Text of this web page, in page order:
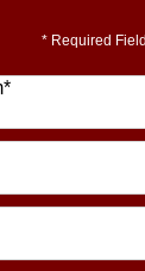
* Required Field
*